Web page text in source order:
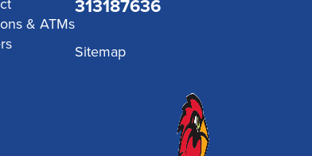
& ATMs
313187636
Sitemap